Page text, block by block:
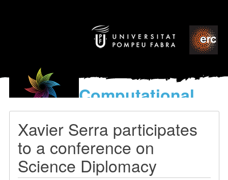
Computational
models
World’s Music
Xavier Serra participates
to a conference on
Science Diplomacy